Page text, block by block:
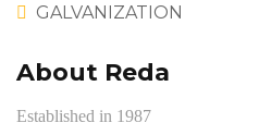
GALVANIZATION
About Reda
Established in 1987